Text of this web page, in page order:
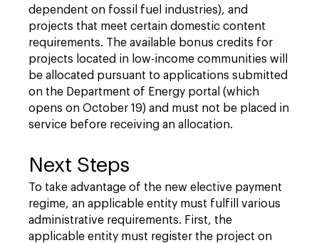
dependent on fossil fuel industries), and
projects that meet certain domestic content
requirements. The available bonus credits for
projects located in low-income communities will
be allocated pursuant to applications submitted
on the Department of Energy portal (which
opens on October 19) and must not be placed in
service before receiving an allocation.
Next Steps
To take advantage of the new elective payment
regime, an applicable entity must fulfill various
administrative requirements. First, the
applicable entity must register the project on